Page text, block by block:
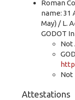
Roman
name: 31
May) / L.
GODOT
Not
Not
Attestations